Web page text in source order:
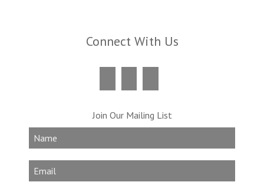
Connect With Us
Join Our Mailing List